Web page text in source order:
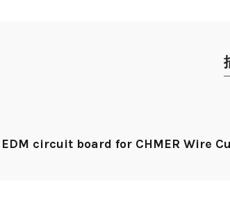
circuit board for CHMER Wire